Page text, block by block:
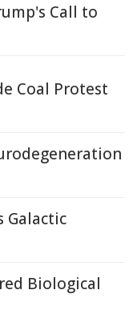
Call to
Coal Protest
Galactic
Biological